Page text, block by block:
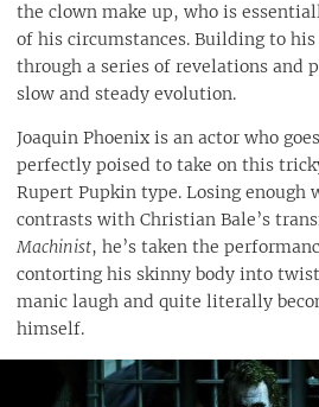
the clown make up, who is
of his circumstances. Building to
through a series of revelations and
slow and steady evolution.
Joaquin Phoenix is an actor who
perfectly poised to take on this
Rupert Pupkin type. Losing enough
contrasts with Christian Bale’s
Machinist, he’s taken the
contorting his skinny body into
manic laugh and quite literally
himself.